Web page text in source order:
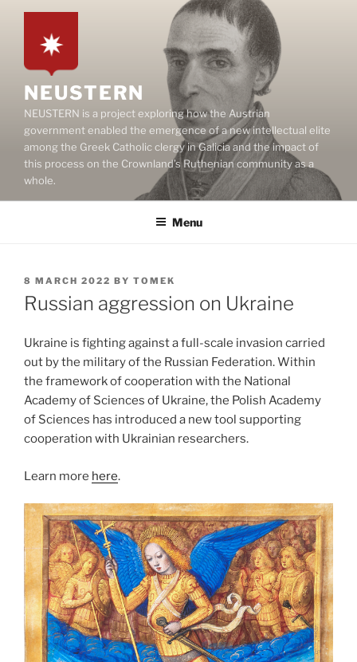
content
NEUSTERN
NEUSTERN is a project exploring how the Austrian
government enabled the emergence of a new intellectual elite
among the Greek Catholic clergy in Galicia and the impact of
this process on the Crownland’s Ruthenian community as a
whole.
Menu
POSTED
ON
8 MARCH 2022 BY TOMEK
Russian aggression on Ukraine
Ukraine is fighting against a full-scale invasion carried
out by the military of the Russian Federation. Within
the framework of cooperation with the National
Academy of Sciences of Ukraine, the Polish Academy
of Sciences has introduced a new tool supporting
cooperation with Ukrainian researchers.
Learn more here.